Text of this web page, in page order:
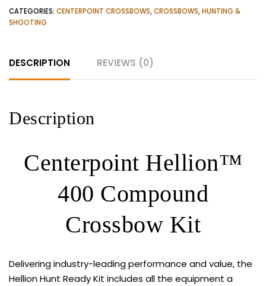
Kit
quantity
CATEGORIES: CENTERPOINT CROSSBOWS,CROSSBOWS,HUNTING &
SHOOTING
DESCRIPTION REVIEWS (0)
Description
Centerpoint Hellion™
400 Compound
Crossbow Kit
Delivering industry-leading performance and value, the
Hellion Hunt Ready Kit includes all the equipment a